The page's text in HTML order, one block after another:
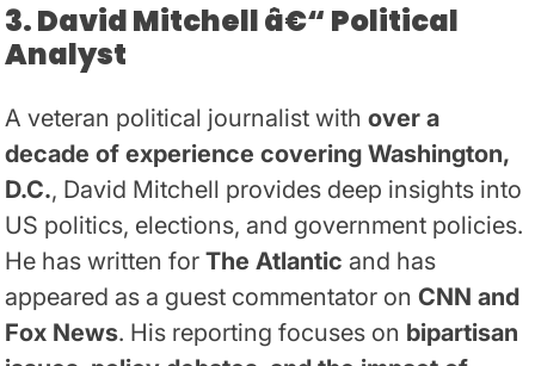
3. David Mitchell â€“ Political
Analyst
A veteran political journalist withover a
decade of experience covering Washington,
D.C., David Mitchell provides deep insights into
US politics, elections, and government policies.
He has written forThe Atlantic and has
appeared as a guest commentator onCNN and
Fox News. His reporting focuses on bipartisan